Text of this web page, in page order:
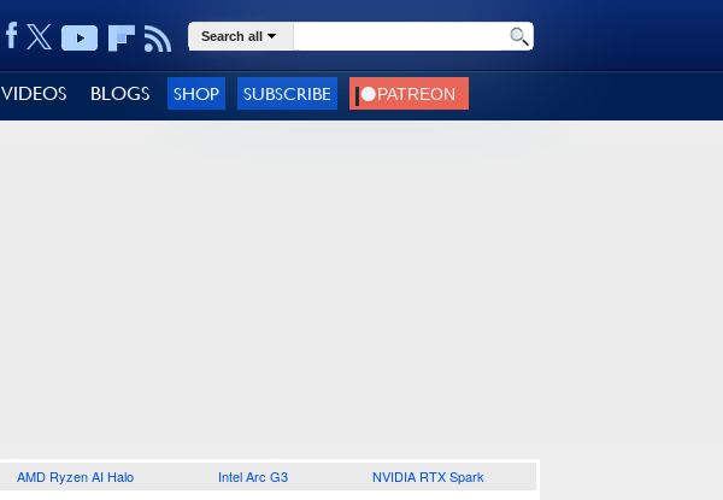
Search all
VIDEOS BLOGS SHOP SUBSCRIBE
AMD Ryzen AI Halo Intel Arc G3 NVIDIA RTX Spark